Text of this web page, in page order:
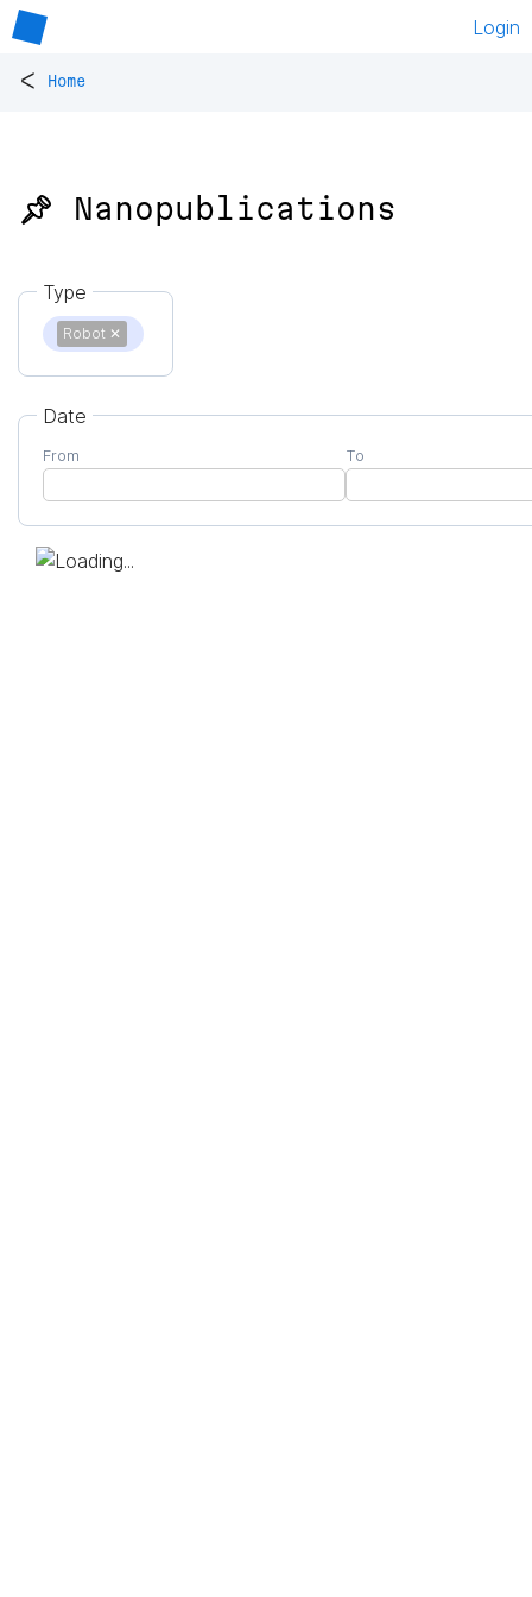
Login
< Home
📌 Nanopublications
Type
Robot ✕
Date
From To